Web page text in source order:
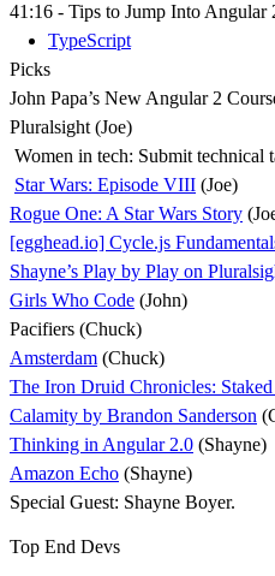
41:16 - Tips to Jump Into Angular
TypeScript
Picks
John Papa’s New Angular 2
Pluralsight (Joe)
Women in tech: Submit technical
Star Wars: Episode VIII (Joe)
Rogue One: A Star Wars Story
[egghead.io] Cycle.js
Shayne’s Play by Play on
Girls Who Code (John)
Pacifiers (Chuck)
Amsterdam (Chuck)
The Iron Druid Chronicles:
Calamity by Brandon Sanderson
Thinking in Angular 2.0 (Shayne)
Amazon Echo (Shayne)
Special Guest: Shayne Boyer.
Top End Devs